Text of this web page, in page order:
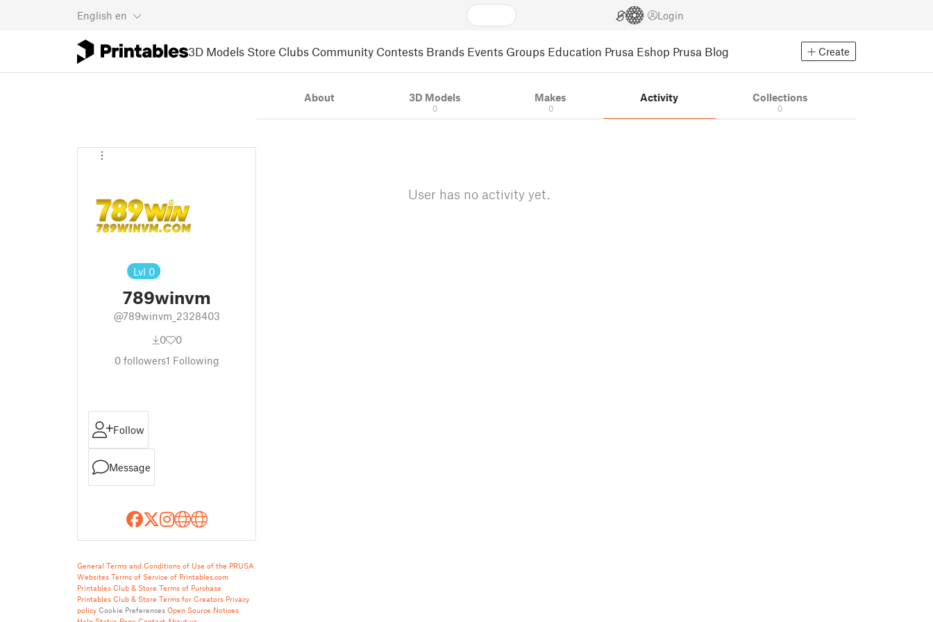
English en Login
3D Models Store Clubs Community Contests Brands Events Groups Education Prusa Eshop Prusa Blog Create
Lvl 0
789winvm
@789winvm_2328403
0
0
0followers1 Following
Follow
Message
General Terms and Conditions of Use of the PRUSA
Websites Terms of Service of Printables.com
Printables Club & Store Terms of Purchase
Printables Club & Store Terms for Creators Privacy
policy Cookie Preferences Open Source Notices
About 3D Models
0
Makes
0
Activity Collections
0
User has no activity yet.